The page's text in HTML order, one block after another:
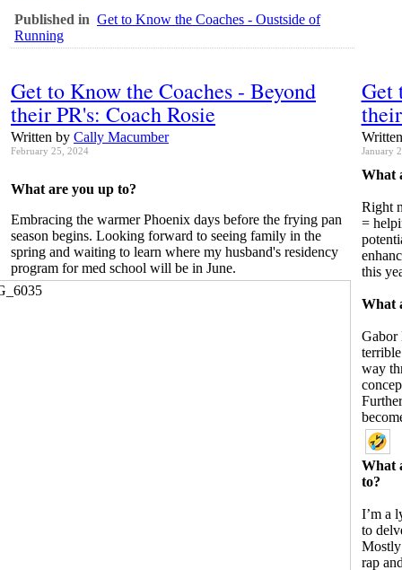
Published in Get to Know the Coaches - Oustside of
Running
Get to Know the Coaches - Beyond
their PR's: Coach Rosie
Written by Cally Macumber
February 25, 2024
What are you up to?
Embracing the warmer Phoenix days before the frying pan
season begins. Looking forward to seeing family in the
spring and waiting to learn where my husband's residency
program for med school will be in June.
Get
January
What
Right
=
this
What
Gabor
way
What
to?
I’m a
to
rap